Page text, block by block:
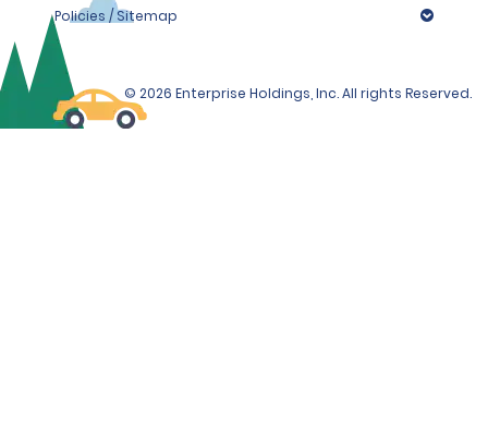
Policies / Sitemap
© 2026 Enterprise Holdings, Inc. All rights Reserved.